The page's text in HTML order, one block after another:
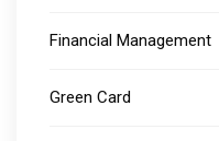
Financial Management
Green Card